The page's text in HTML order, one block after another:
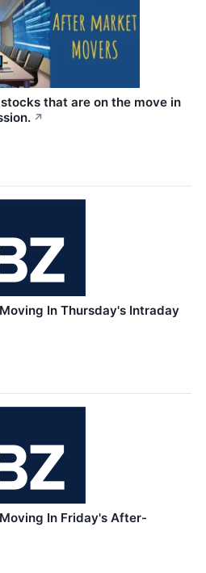
that are on the move in
↗
In Thursday's Intraday
In Friday's After-